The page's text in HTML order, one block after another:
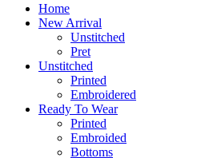
Home
New Arrival
Unstitched
Pret
Unstitched
Printed
Embroidered
Ready To Wear
Printed
Embroided
Bottoms